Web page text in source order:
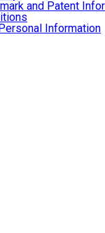
and Patent
Information